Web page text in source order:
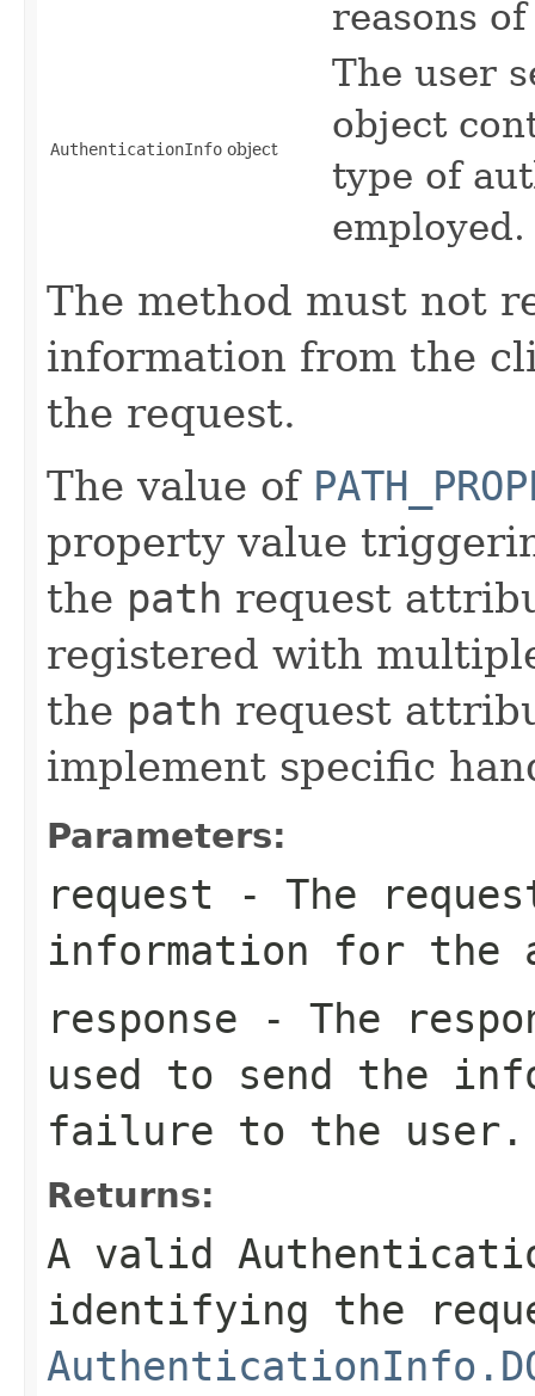
reasons
AuthenticationInfo object
The user
object
type of
employed.
The method must not
information from the
the request.
The value of
property value
the path request
registered with
the path request
implement specific
Parameters:
request - The
information for the
response - The
used to send the
failure to the user.
Returns:
A valid
identifying the